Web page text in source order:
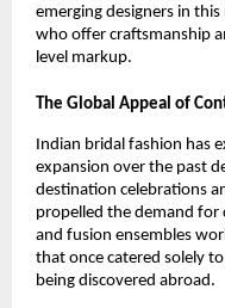
emerging designers in
who offer craftsmanship
level markup.
The Global Appeal of
Indian bridal fashion has
expansion over the past
destination celebrations
propelled the demand for
and fusion ensembles
that once catered solely
being discovered abroad.